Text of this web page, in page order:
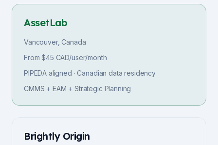
AssetLab
Vancouver, Canada
From $45 CAD/user/month
PIPEDA aligned · Canadian data residency
CMMS + EAM + Strategic Planning
Brightly Origin